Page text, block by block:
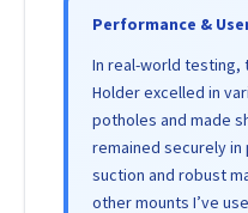
Performance &
In real-world testing,
Holder excelled in
potholes and made
remained securely
suction and robust
other mounts I’ve